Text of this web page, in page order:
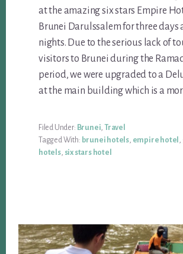
at the amazing six stars Empire
Brunei Darulssalem for three days
nights. Due to the serious lack of
visitors to Brunei during the
period, we were upgraded to a
at the main building which is a
Filed Under: Brunei, Travel
Tagged With: brunei hotels, empire hotel ,
hotels, six stars hotel